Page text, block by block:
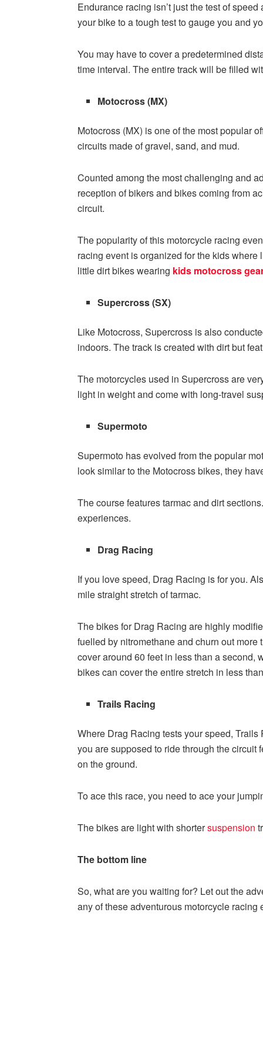
Endurance racing isn’t just the test of
your bike to a tough test to gauge you and
You may have to cover a predetermined
time interval. The entire track will be filled
Motocross (MX)
Motocross (MX) is one of the most popular
circuits made of gravel, sand, and mud.
Counted among the most challenging and
reception of bikers and bikes coming from
circuit.
The popularity of this motorcycle racing
racing event is organized for the kids
little dirt bikes wearing kids motocross
Supercross (SX)
Like Motocross, Supercross is also
indoors. The track is created with dirt but
The motorcycles used in Supercross are
light in weight and come with long-travel
Supermoto
Supermoto has evolved from the popular
look similar to the Motocross bikes, they
The course features tarmac and dirt
experiences.
Drag Racing
If you love speed, Drag Racing is for you.
mile straight stretch of tarmac.
The bikes for Drag Racing are highly
fuelled by nitromethane and churn out
cover around 60 feet in less than a second,
bikes can cover the entire stretch in less
Trails Racing
Where Drag Racing tests your speed,
you are supposed to ride through the
on the ground.
To ace this race, you need to ace your
The bikes are light with shortersuspension
The bottom line
So, what are you waiting for? Let out the
any of these adventurous motorcycle